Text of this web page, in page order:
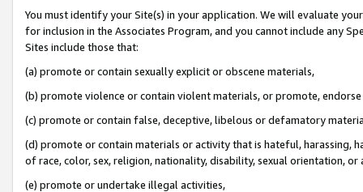
You must identify your Site(s) in your application. We will evaluate
for inclusion in the Associates Program, and you cannot include any
Sites include those that:
(a) promote or contain sexually explicit or obscene materials,
(b) promote violence or contain violent materials, or promote,
(c) promote or contain false, deceptive, libelous or defamatory
(d) promote or contain materials or activity that is hateful, harassing,
of race, color, sex, religion, nationality, disability, sexual orientation, or
(e) promote or undertake illegal activities,